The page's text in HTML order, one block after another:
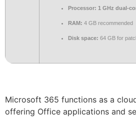
Processor: 1 GHz dual-
RAM: 4 GB recommended
Disk space: 64 GB for
Microsoft 365 functions as a
offering Office applications and